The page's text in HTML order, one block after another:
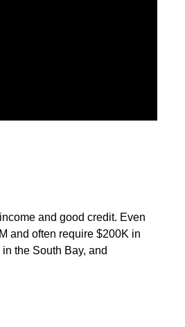
and good credit. Even
and often require $200K in
the South Bay, and